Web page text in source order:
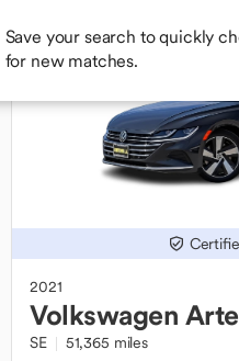
Save your search to quickly
for new matches.
2021
Volkswagen
SE 51,365 miles